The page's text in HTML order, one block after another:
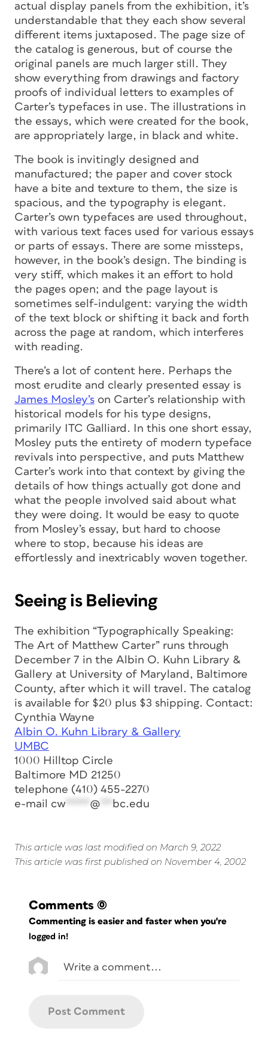
actual display panels from the exhibition, it’s
understandable that they each show several
different items juxtaposed. The page size of
the catalog is generous, but of course the
original panels are much larger still. They
show everything from drawings and factory
proofs of individual letters to examples of
Carter’s typefaces in use. The illustrations in
the essays, which were created for the book,
are appropriately large, in black and white.
The book is invitingly designed and
manufactured; the paper and cover stock
have a bite and texture to them, the size is
spacious, and the typography is elegant.
Carter’s own typefaces are used throughout,
with various text faces used for various essays
or parts of essays. There are some missteps,
however, in the book’s design. The binding is
very stiff, which makes it an effort to hold
the pages open; and the page layout is
sometimes self-indulgent: varying the width
of the text block or shifting it back and forth
across the page at random, which interferes
with reading.
There’s a lot of content here. Perhaps the
most erudite and clearly presented essay is
James Mosley’s on Carter’s relationship with
historical models for his type designs,
primarily ITC Galliard. In this one short essay,
Mosley puts the entirety of modern typeface
revivals into perspective, and puts Matthew
Carter’s work into that context by giving the
details of how things actually got done and
what the people involved said about what
they were doing. It would be easy to quote
from Mosley’s essay, but hard to choose
where to stop, because his ideas are
effortlessly and inextricably woven together.
Seeing is Believing
The exhibition “Typographically Speaking:
The Art of Matthew Carter” runs through
December 7 in the Albin O. Kuhn Library &
Gallery at University of Maryland, Baltimore
County, after which it will travel. The catalog
is available for $20 plus $3 shipping. Contact:
Cynthia Wayne
Albin O. Kuhn Library & Gallery
UMBC
1000 Hilltop Circle
Baltimore MD 21250
telephone (410) 455-2270
e-mail cw **** @ ** bc.edu
This article was last modified on March 9, 2022
This article was first published on November 4, 2002
Comments (0)
Commenting is easier and faster when you're
logged in!